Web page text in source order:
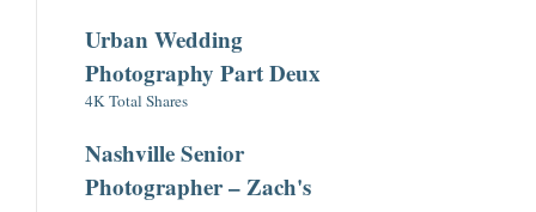
Urban Wedding
Photography Part Deux
4K Total Shares
Nashville Senior
Photographer – Zach's